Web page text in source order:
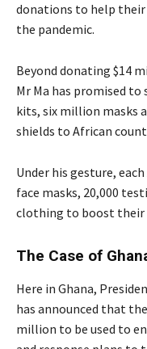
donations to help
the pandemic.
Beyond donating $14
Mr Ma has promised
kits, six million masks
shields to African
Under his gesture,
face masks, 20,000
clothing to boost their
The Case of
Here in Ghana,
has announced that
million to be used to